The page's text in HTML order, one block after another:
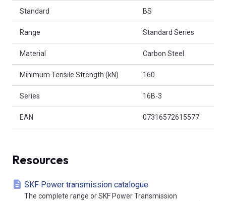
Standard BS
Range Standard Series
Material Carbon Steel
Minimum Tensile Strength (kN) 160
Series 16B-3
EAN 07316572615577
Resources
SKF Power transmission catalogue
The complete range or SKF Power Transmission